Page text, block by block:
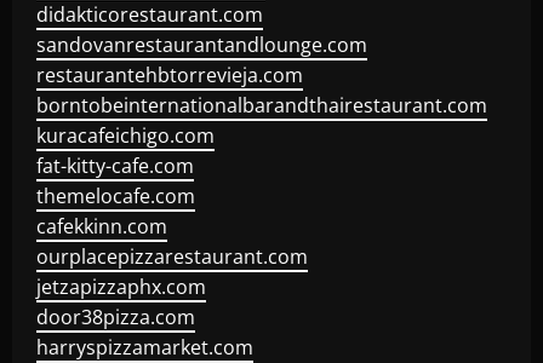
didakticorestaurant.com
sandovanrestaurantandlounge.com
restaurantehbtorrevieja.com
borntobeinternationalbarandthairestaurant.com
kuracafeichigo.com
fat-kitty-cafe.com
themelocafe.com
cafekkinn.com
ourplacepizzarestaurant.com
jetzapizzaphx.com
door38pizza.com
harryspizzamarket.com